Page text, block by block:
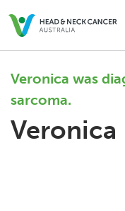
Veronica was
sarcoma.
Veronica